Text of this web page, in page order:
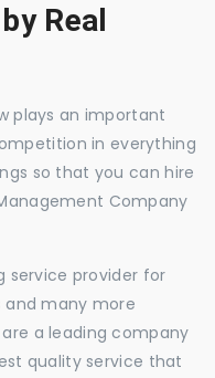
Real
plays an important
in everything
so that you can hire
Company
service provider for
and many more
a leading company
quality service that